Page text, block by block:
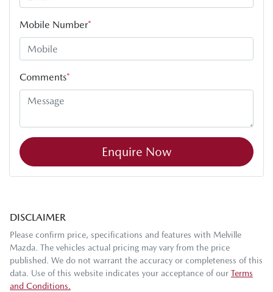
Mobile Number*
Comments*
Enquire Now
DISCLAIMER
Please confirm price, specifications and features with Melville
Mazda. The vehicles actual pricing may vary from the price
published. We do not warrant the accuracy or completeness of this
data. Use of this website indicates your acceptance of our Terms
and Conditions.